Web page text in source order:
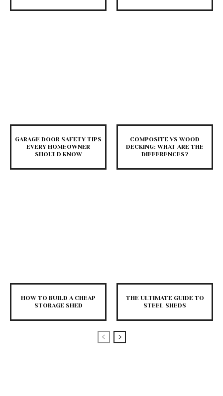
GARAGE DOOR SAFETY TIPS
EVERY HOMEOWNER
SHOULD KNOW
COMPOSITE VS WOOD
DECKING: WHAT ARE THE
DIFFERENCES?
HOW TO BUILD A CHEAP
STORAGE SHED
THE ULTIMATE GUIDE TO
STEEL SHEDS